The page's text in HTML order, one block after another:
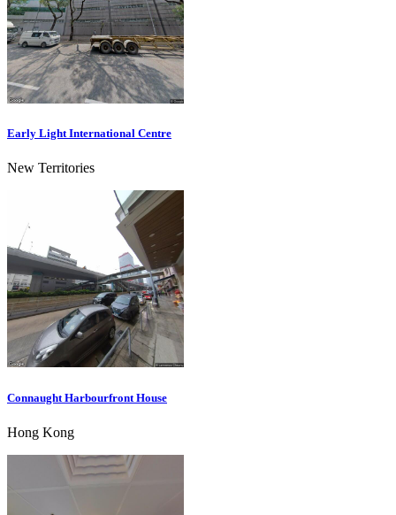
Early Light International Centre
New Territories
Connaught Harbourfront House
Hong Kong